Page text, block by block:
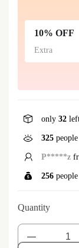
10% OFF
Extra
only 32
325
P*****z
256
Quantity